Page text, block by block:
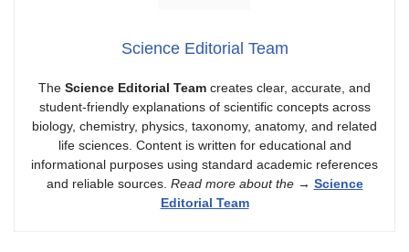
Science Editorial Team
The Science Editorial Team creates clear, accurate, and
student-friendly explanations of scientific concepts across
biology, chemistry, physics, taxonomy, anatomy, and related
life sciences. Content is written for educational and
informational purposes using standard academic references
and reliable sources. Read more about the→ Science
Editorial Team